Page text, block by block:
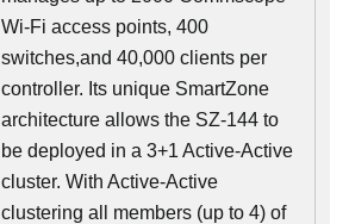
Wi-Fi access points, 400
switches,and 40,000 clients per
controller. Its unique SmartZone
architecture allows the SZ-144 to
be deployed in a 3+1 Active-Active
cluster. With Active-Active
clustering all members (up to 4) of